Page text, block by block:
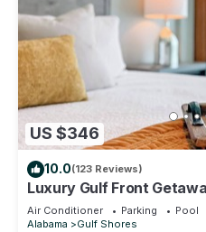
US $346
10.0(123 Reviews)
Luxury Gulf Front
at Lighthouse! Penthouse
Air Conditioner Parking
Pool
Alabama
Gulf Shores